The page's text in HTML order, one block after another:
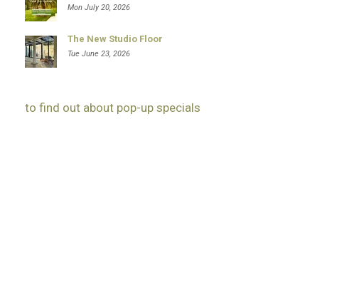
Mon July 20, 2026
The New Studio Floor
Tue June 23, 2026
to find out about pop-up specials